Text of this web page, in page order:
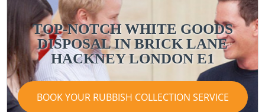
TOP-NOTCH WHITE GOODS
DISPOSAL IN BRICK LANE
HACKNEY LONDON E1
BOOK YOUR RUBBISH COLLECTION SERVICE